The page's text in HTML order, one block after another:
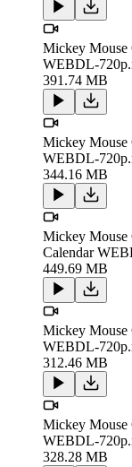
Mickey Mouse
WEBDL-
391.74 MB
Mickey Mouse
WEBDL-
344.16 MB
Mickey Mouse
Calendar
449.69 MB
Mickey Mouse
WEBDL-
312.46 MB
Mickey Mouse
WEBDL-
328.28 MB